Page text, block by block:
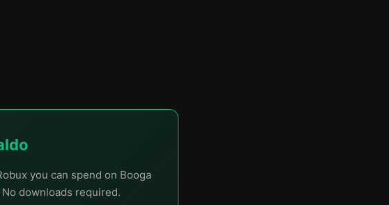
you can spend on Booga
downloads required.